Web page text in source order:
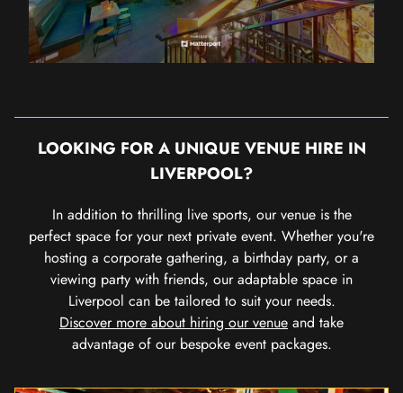
LOOKING FOR A UNIQUE VENUE HIRE IN
LIVERPOOL?
In addition to thrilling live sports, our venue is the
perfect space for your next private event. Whether you're
hosting a corporate gathering, a birthday party, or a
viewing party with friends, our adaptable space in
Liverpool can be tailored to suit your needs.
Discover more about hiring our venue and take
advantage of our bespoke event packages.